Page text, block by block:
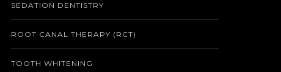
SEDATION DENTISTRY
ROOT CANAL THERAPY (RCT)
TOOTH WHITENING